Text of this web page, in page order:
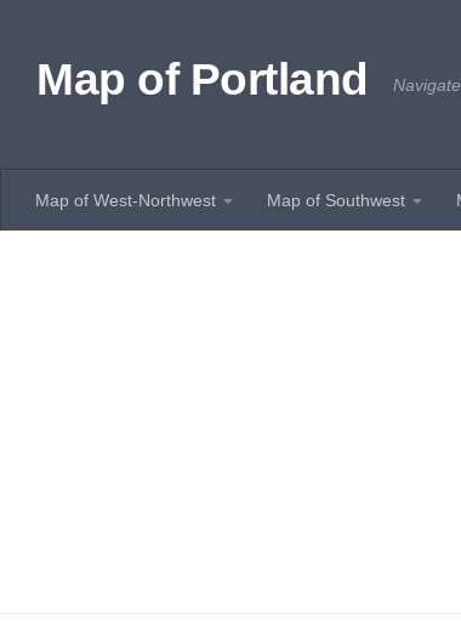
Map of Portland
Map of West-Northwest Map of Southwest